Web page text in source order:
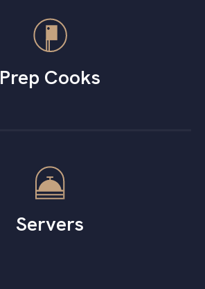
Prep Cooks
Servers